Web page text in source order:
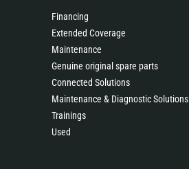
Financing
Extended Coverage
Maintenance
Genuine original spare parts
Connected Solutions
Maintenance & Diagnostic Solutions
Trainings
Used